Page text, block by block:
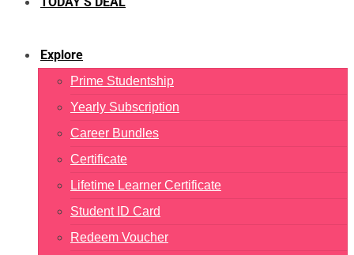
Explore
Prime Studentship
Yearly Subscription
Career Bundles
Certificate
Lifetime Learner Certificate
Student ID Card
Redeem Voucher